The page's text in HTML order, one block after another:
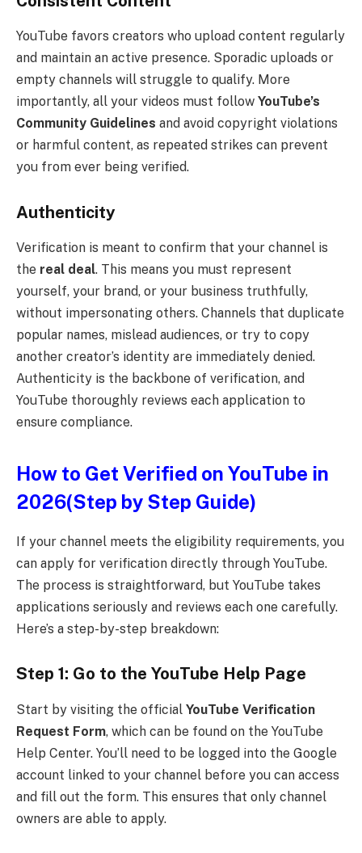
YouTube favors creators who upload content regularly
and maintain an active presence. Sporadic uploads or
empty channels will struggle to qualify. More
importantly, all your videos must follow YouTube’s
Community Guidelines and avoid copyright violations
or harmful content, as repeated strikes can prevent
you from ever being verified.
Authenticity
Verification is meant to confirm that your channel is
the real deal. This means you must represent
yourself, your brand, or your business truthfully,
without impersonating others. Channels that duplicate
popular names, mislead audiences, or try to copy
another creator’s identity are immediately denied.
Authenticity is the backbone of verification, and
YouTube thoroughly reviews each application to
ensure compliance.
How to Get Verified on YouTube in
2026(Step by Step Guide)
If your channel meets the eligibility requirements, you
can apply for verification directly through YouTube.
The process is straightforward, but YouTube takes
applications seriously and reviews each one carefully.
Here’s a step-by-step breakdown:
Step 1: Go to the YouTube Help Page
Start by visiting the official YouTube Verification
Request Form, which can be found on the YouTube
Help Center. You’ll need to be logged into the Google
account linked to your channel before you can access
and fill out the form. This ensures that only channel
owners are able to apply.